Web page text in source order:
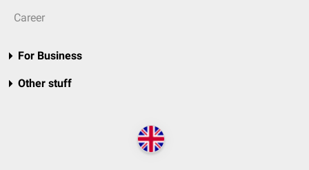
Career
For Business
Other stuff